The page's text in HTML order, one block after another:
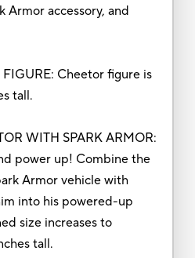
Armor accessory, and
Cheetor figure is
tall.
WITH SPARK ARMOR:
power up! Combine the
Armor vehicle with
into his powered-up
size increases to
tall.